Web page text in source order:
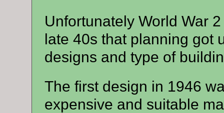
Unfortunately World War
late 40s that planning got
designs and type of
The first design in 1946
expensive and suitable